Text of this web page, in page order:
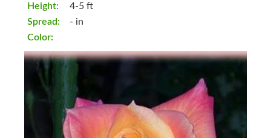
Height:
Spread:
Color:
4-5 ft
- in